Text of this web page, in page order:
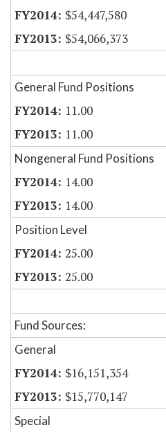
$54,447,580
$54,066,373
General Fund Positions
11.00
11.00
Nongeneral Fund Positions
14.00
14.00
Position Level
25.00
25.00
Fund Sources:
General
$16,151,354
$15,770,147
Special